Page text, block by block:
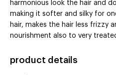
harmonious look the hair and
making it softer and silky for
hair, makes the hair less frizzy
nourishment also to very
product details